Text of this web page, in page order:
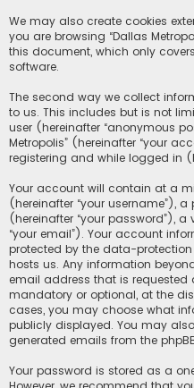
We may also create cookies
you are browsing “Dallas
this document, which only
software.
The second way we collect
to us. This includes but is not
user (hereinafter “anonymous
Metropolis” (hereinafter “your
registering and while logged in
Your account will contain at a
(hereinafter “your username”),
(hereinafter “your password”),
“your email”). Your account
protected by the data-
hosts us. Any information
email address that is
mandatory or optional, at the
cases, you may choose what
publicly displayed. You may
generated emails from the
Your password is stored as a